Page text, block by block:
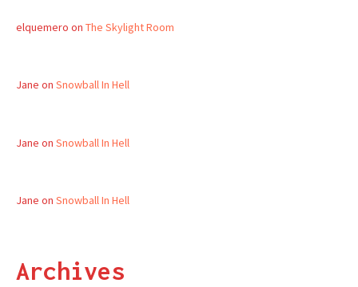
elquemero on The Skylight Room
Jane on Snowball In Hell
Jane on Snowball In Hell
Jane on Snowball In Hell
Archives